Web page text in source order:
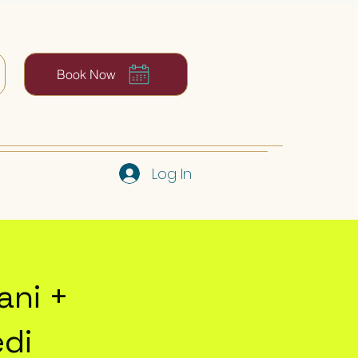
Book Now
Log In
+